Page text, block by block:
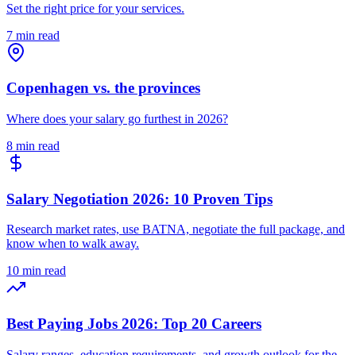
Set the right price for your services.
7 min read
Copenhagen vs. the provinces
Where does your salary go furthest in 2026?
8 min read
Salary Negotiation 2026: 10 Proven Tips
Research market rates, use BATNA, negotiate the full package, and
know when to walk away.
10 min read
Best Paying Jobs 2026: Top 20 Careers